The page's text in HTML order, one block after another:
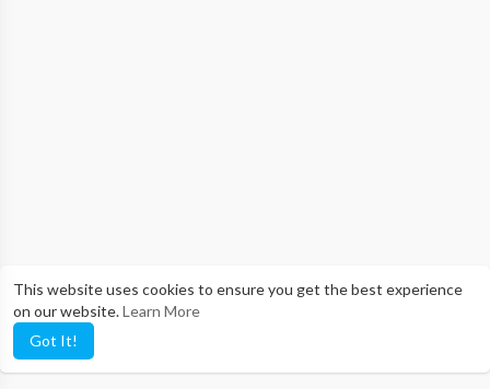
This website uses cookies to ensure you get the best experience
on our website.Learn More
Got It!